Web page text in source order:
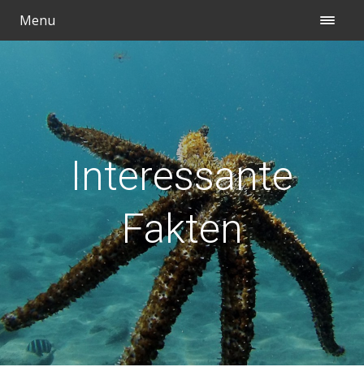
Menu
Interessante
Fakten